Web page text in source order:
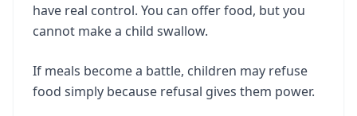
have real control. You can offer food, but you
cannot make a child swallow.
If meals become a battle, children may refuse
food simply because refusal gives them power.